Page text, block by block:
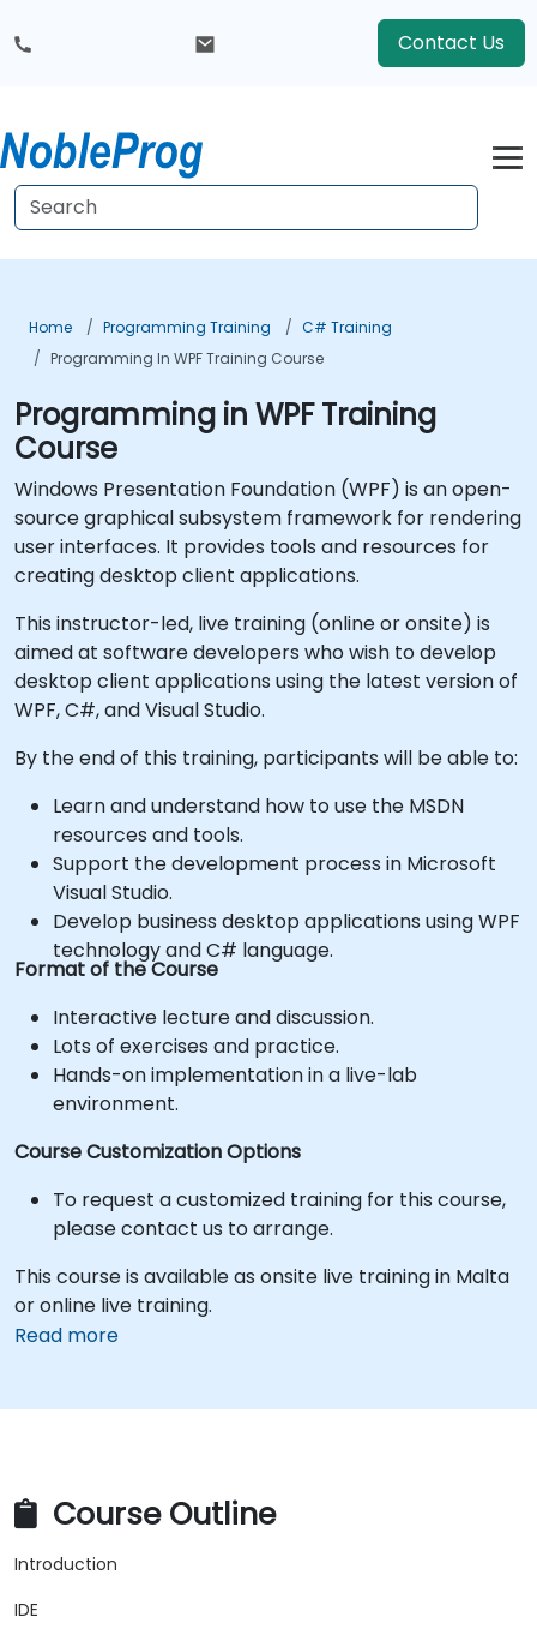
Contact Us
Home Programming Training
C# Training
Programming In WPF Training Course
Programming in WPF Training
Course
Windows Presentation Foundation (WPF) is an open-
source graphical subsystem framework for rendering
user interfaces. It provides tools and resources for
creating desktop client applications.
This instructor-led, live training (online or onsite) is
aimed at software developers who wish to develop
desktop client applications using the latest version of
WPF, C#, and Visual Studio.
By the end of this training, participants will be able to:
Learn and understand how to use the MSDN
resources and tools.
Support the development process in Microsoft
Visual Studio.
Develop business desktop applications using WPF
technology and C# language.
Format of the Course
Interactive lecture and discussion.
Lots of exercises and practice.
Hands-on implementation in a live-lab
environment.
Course Customization Options
To request a customized training for this course,
please contact us to arrange.
This course is available as onsite live training in Malta
or online live training.
Read more
Course Outline
Introduction
IDE